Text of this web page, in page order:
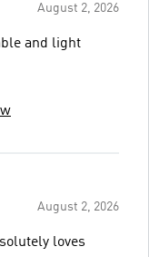
August 2, 2026
and light
August 2, 2026
loves